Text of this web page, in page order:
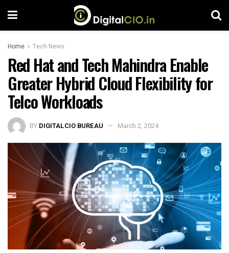
Home Tech News
Red Hat and Tech Mahindra Enable
Greater Hybrid Cloud Flexibility for
Telco Workloads
BY DIGITALCIO BUREAU March 2, 2024